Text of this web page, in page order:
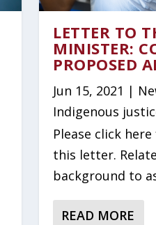
LETTER TO
MINISTER:
PROPOSED
Jun 15, 2021 |
Indigenous
Please click
this letter.
background to
READ MORE